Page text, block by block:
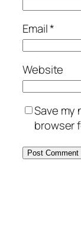
Email*
Website
Save my
browser